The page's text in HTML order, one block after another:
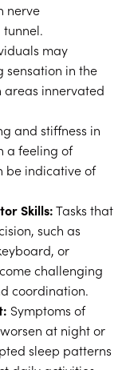
nerve
may
sensation in the
innervated
and stiffness in
a feeling of
be indicative of
Skills:Tasks that
such as
or
challenging
coordination.
Symptoms of
at night or
sleep patterns